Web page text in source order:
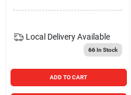
Local Delivery Available
66In Stock
ADD TO CART